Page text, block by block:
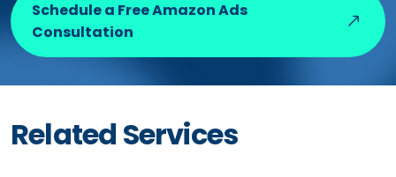
Can you help with Amazon product
launches beyond just advertising?
What makes your Amazon
advertising approach different?